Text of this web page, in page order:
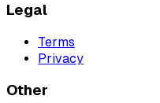
Legal
Terms
Privacy
Other